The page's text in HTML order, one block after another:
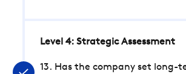
Level 4: Strategic Assessment
13. Has the company set long-